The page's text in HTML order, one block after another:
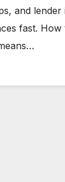
and
fast.